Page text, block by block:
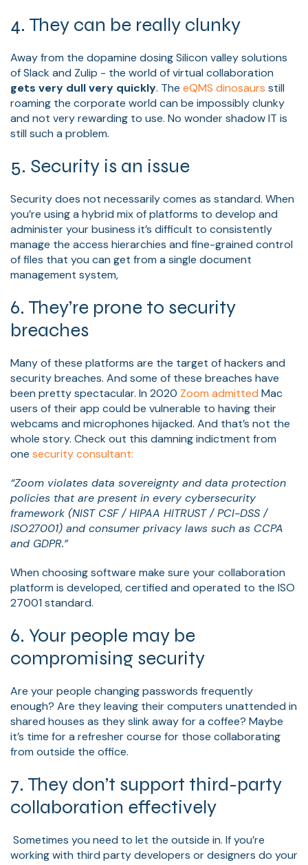
4. They can be really clunky
Away from the dopamine dosing Silicon valley solutions
of Slack and Zulip - the world of virtual collaboration
gets very dull very quickly. The eQMS dinosaurs still
roaming the corporate world can be impossibly clunky
and not very rewarding to use. No wonder shadow IT is
still such a problem.
5. Security is an issue
Security does not necessarily comes as standard. When
you’re using a hybrid mix of platforms to develop and
administer your business it’s difficult to consistently
manage the access hierarchies and fine-grained control
of files that you can get from a single document
management system,
6. They’re prone to security
breaches
Many of these platforms are the target of hackers and
security breaches. And some of these breaches have
been pretty spectacular. In 2020 Zoom admitted Mac
users of their app could be vulnerable to having their
webcams and microphones hijacked. And that’s not the
whole story. Check out this damning indictment from
one security consultant:
“Zoom violates data sovereignty and data protection
policies that are present in every cybersecurity
framework (NIST CSF / HIPAA HITRUST / PCI-DSS /
ISO27001) and consumer privacy laws such as CCPA
and GDPR.”
When choosing software make sure your collaboration
platform is developed, certified and operated to the ISO
27001 standard.
6. Your people may be
compromising security
Are your people changing passwords frequently
enough? Are they leaving their computers unattended in
shared houses as they slink away for a coffee? Maybe
it’s time for a refresher course for those collaborating
from outside the office.
7. They don’t support third-party
collaboration effectively
Sometimes you need to let the outside in. If you’re
working with third party developers or designers do your